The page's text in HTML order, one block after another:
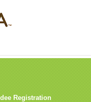
Registration